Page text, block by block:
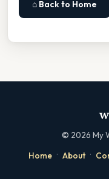
⌂ Back to Home
© 2026 My
Home · About ·